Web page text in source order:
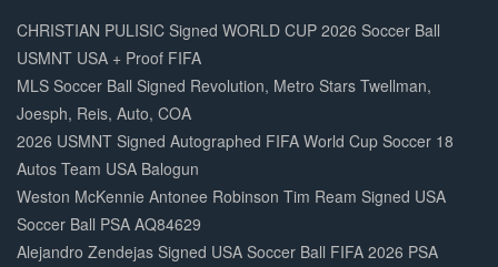
Complete
CHRISTIAN PULISIC Signed WORLD CUP 2026 Soccer Ball
USMNT USA + Proof FIFA
MLS Soccer Ball Signed Revolution, Metro Stars Twellman,
Joesph, Reis, Auto, COA
2026 USMNT Signed Autographed FIFA World Cup Soccer 18
Autos Team USA Balogun
Weston McKennie Antonee Robinson Tim Ream Signed USA
Soccer Ball PSA AQ84629
Alejandro Zendejas Signed USA Soccer Ball FIFA 2026 PSA